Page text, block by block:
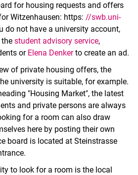
for housing requests and offers
Witzenhausen: https: //swb.uni-
do not have a university account,
student advisory service,
or Elena Denkerto create an ad.
of private housing offers, the
university is suitable, for example.
"Housing Market", the latest
and private persons are always
for a room can also draw
here by posting their own
board is located at Steinstrasse
to look for a room is the local